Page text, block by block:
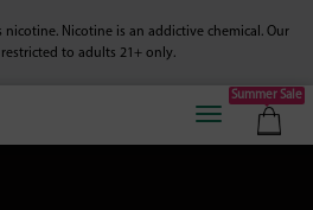
nicotine. Nicotine is an addictive chemical. Our
to adults 21+ only.
Summer Sale